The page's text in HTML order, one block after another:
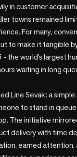
in customer
towns remained
For many,
to make it tangible
the world’s largest
waiting in long
Line Sevak: a
to stand in
The initiative
delivery with time
earned attention,